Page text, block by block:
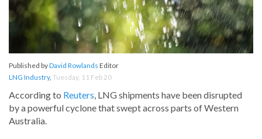
Published byDavid Rowlands Editor
LNG Industry, Tuesday, 11 Feb 20
According to Reuters, LNG shipments have been disrupted
by a powerful cyclone that swept across parts of Western
Australia.